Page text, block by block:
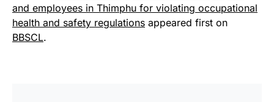
and employees in Thimphu for violating occupational
health and safety regulations appeared first on
BBSCL.